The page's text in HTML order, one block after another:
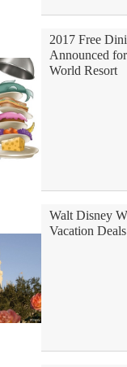
2017 Free
Announced
World Resort
Walt Disney
Vacation